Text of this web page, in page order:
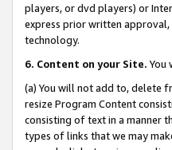
players, or dvd players) or
express prior written
technology.
6. Content on your Site. You
(a) You will not add to, delete
resize Program Content
consisting of text in a manner
types of links that we may